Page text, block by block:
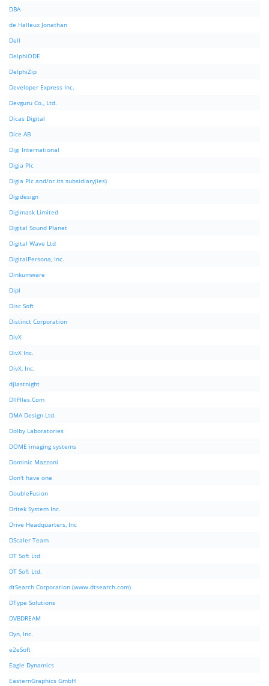
DBA
de Halleux Jonathan
Dell
DelphiODE
DelphiZip
Developer Express Inc.
Devguru Co., Ltd.
Dicas Digital
Dice AB
Digi International
Digia Plc
Digia Plc and/or its subsidiary(ies)
Digidesign
Digimask Limited
Digital Sound Planet
Digital Wave Ltd
DigitalPersona, Inc.
Dinkumware
Dipl
Disc Soft
Distinct Corporation
DivX
DivX Inc.
DivX, Inc.
djlastnight
DllFIles.Com
DMA Design Ltd.
Dolby Laboratories
DOME imaging systems
Dominic Mazzoni
Don't have one
DoubleFusion
Dritek System Inc.
Drive Headquarters, Inc
DScaler Team
DT Soft Ltd
DT Soft Ltd.
dtSearch Corporation (www.dtsearch.com)
DType Solutions
DVBDREAM
Dyn, Inc.
e2eSoft
Eagle Dynamics
EasternGraphics GmbH